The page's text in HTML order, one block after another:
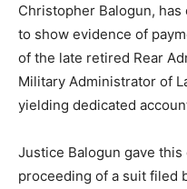
Christopher Balogun,
to show evidence of
of the late retired Rear
Military Administrator of
yielding dedicated
Justice Balogun gave
proceeding of a suit filed